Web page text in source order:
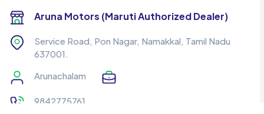
Aruna Motors (Maruti Authorized Dealer)
Service Road, Pon Nagar, Namakkal, Tamil Nadu
637001.
Arunachalam
9842775761